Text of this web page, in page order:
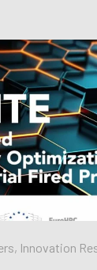
, Innovation